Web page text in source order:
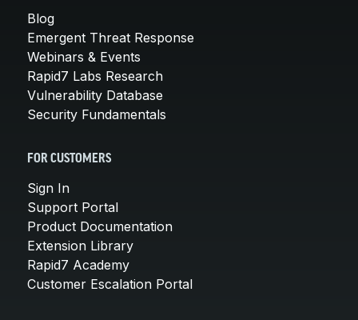
Blog
Emergent Threat Response
Webinars & Events
Rapid7 Labs Research
Vulnerability Database
Security Fundamentals
FOR CUSTOMERS
Sign In
Support Portal
Product Documentation
Extension Library
Rapid7 Academy
Customer Escalation Portal